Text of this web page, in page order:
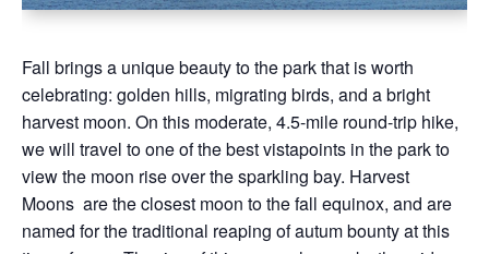
Fall brings a unique beauty to the park that is worth
celebrating: golden hills, migrating birds, and a bright
harvest moon. On this moderate, 4.5-mile round-trip hike,
we will travel to one of the best vistapoints in the park to
view the moon rise over the sparkling bay. Harvest
Moons are the closest moon to the fall equinox, and are
named for the traditional reaping of autum bounty at this